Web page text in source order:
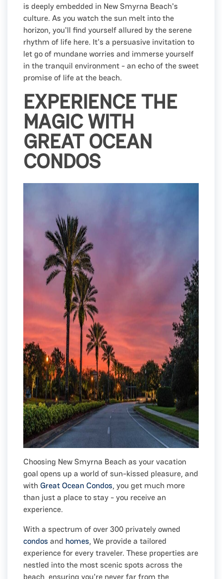
is deeply embedded in New Smyrna Beach's
culture. As you watch the sun melt into the
horizon, you'll find yourself allured by the serene
rhythm of life here. It's a persuasive invitation to
let go of mundane worries and immerse yourself
in the tranquil environment - an echo of the sweet
promise of life at the beach.
EXPERIENCE THE
MAGIC WITH
GREAT OCEAN
CONDOS
Choosing New Smyrna Beach as your vacation
goal opens up a world of sun-kissed pleasure, and
with Great Ocean Condos, you get much more
than just a place to stay - you receive an
experience.
With a spectrum of over 300 privately owned
condos and homes, We provide a tailored
experience for every traveler. These properties are
nestled into the most scenic spots across the
beach, ensuring you're never far from the